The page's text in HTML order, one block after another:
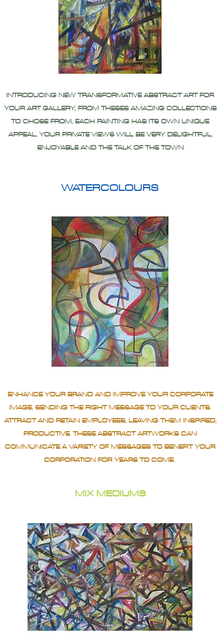
INTRODUCING NEW TRANSFORMATIVE ABSTRACT ART FOR
YOUR ART GALLERY, FROM THESES AMAZING COLLECTIONS
TO CHOSE FROM, EACH PAINTING HAS ITS OWN UNIQUE
APPEAL, YOUR PRIVATE VIEWS WILL BE VERY DELIGHTFUL,
ENJOYABLE AND THE TALK OF THE TOWN
WATERCOLOURS
ENHANCE YOUR BRAND AND IMPROVE YOUR CORPORATE
IMAGE, SENDING THE RIGHT MESSAGE TO YOUR CLIENTS.
ATTRACT AND RETAIN EMPLOYEES, LEAVING THEM INSPIRED,
PRODUCTIVE. THESE ABSTRACT ARTWORKS CAN
COMMUNICATE A VARIETY OF MESSAGES TO BENEFIT YOUR
CORPORATION FOR YEARS TO COME.
MIX MEDIUMS